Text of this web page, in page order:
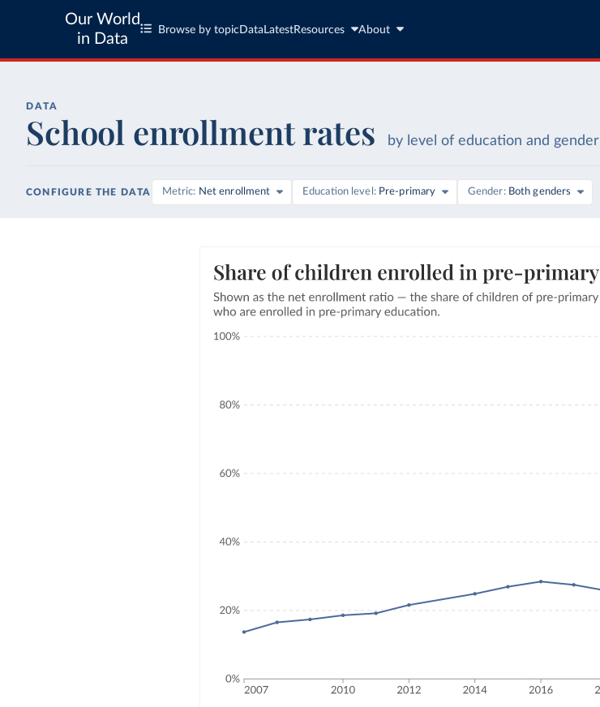
Our World
in Data
Browse by topic Data LatestResources About
DATA
School enrollment rates by level of education and gender
CONFIGURE THE DATA Metric Net enrollment Education level Pre-primary Gender Both genders